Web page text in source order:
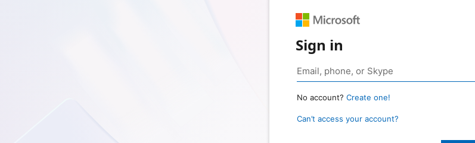
Sign in
No account? Create one!
Can’t access your account?